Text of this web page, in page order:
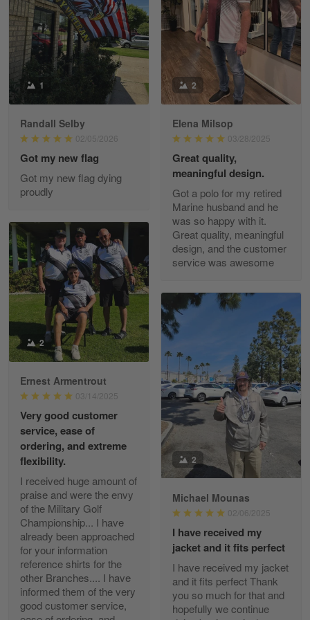
May 8
I received my order from Gearvet and I…
Reply from Gearvet May 88
Read more
George Justice
Excellent Product and Service
Apr 30
Read more
Richard Phillips
Apr 29
Excellent customer service…
Reply from Gearvet Apr 29
Read more
Paula Leos
May 22
New USAF hat. I had no issues ordering and
receiving…
Reply from Gearvet
Read more
Fred Matusiak
May 7
20 Year Air Force Vet Praises Outstanding Service
1
Randall Selby
02/05/2026
Got my new flag
Got my new flag dying
proudly
2
Elena Milsop
03/28/2025
Great quality,
meaningful design.
Got a polo for my retired
Marine husband and he
was so happy with it.
Great quality, meaningful
design, and the customer
service was awesome
2
Ernest Armentrout
03/14/2025
Very good customer
service, ease of
ordering, and extreme
flexibility.
I received huge amount of
praise and were the envy
of the Military Golf
Championship... I have
already been approached
for your information
reference shirts for the
other Branches.... I have
informed them of the very
good customer service,
2
Michael Mounas
02/06/2025
I have received my
jacket and it fits perfect
I have received my jacket
and it fits perfect Thank
you so much for that and
hopefully we continue